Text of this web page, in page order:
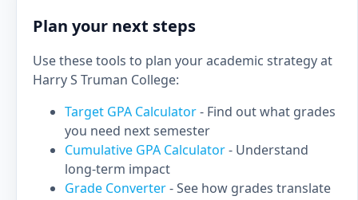
Plan your next steps
Use these tools to plan your academic strategy at
Harry S Truman College:
Target GPA Calculator- Find out what grades
you need next semester
Cumulative GPA Calculator- Understand
long-term impact
Grade Converter- See how grades translate